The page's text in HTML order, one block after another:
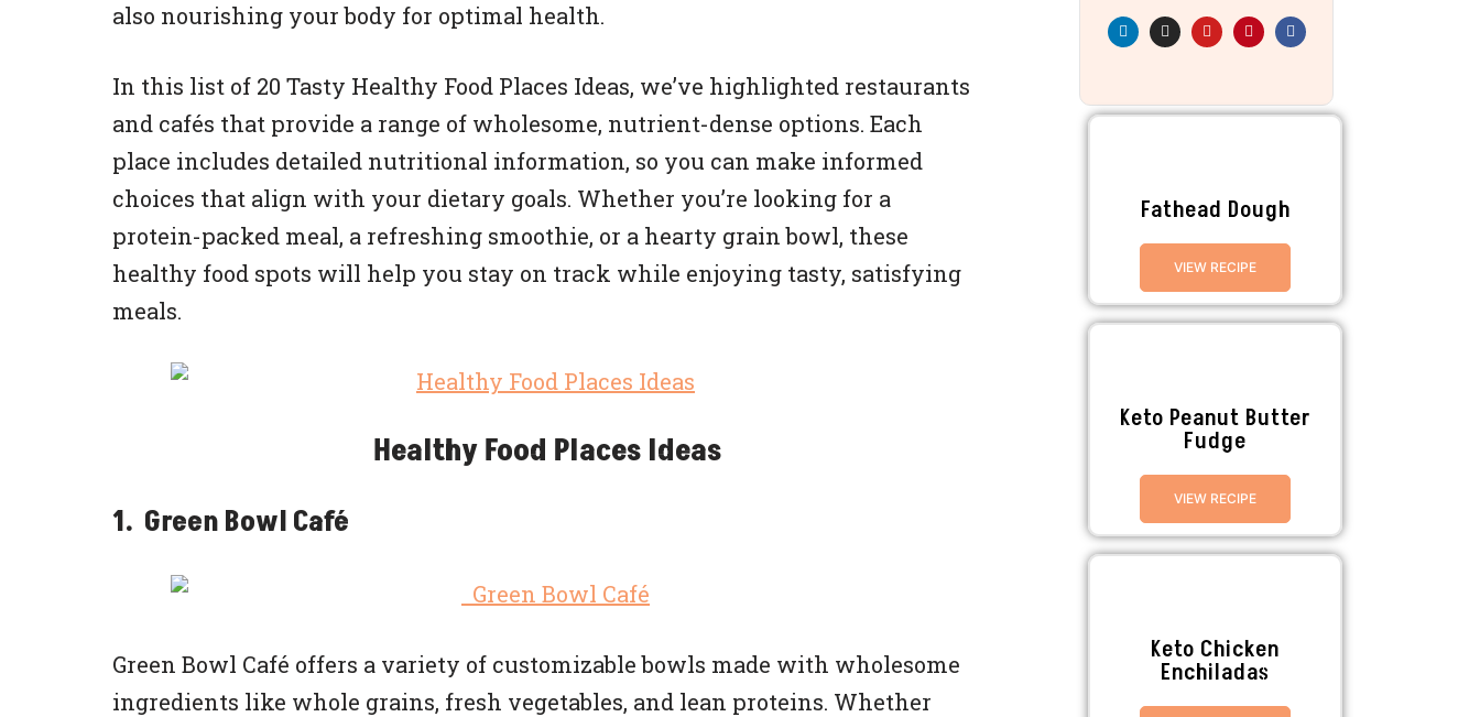
also nourishing your body for optimal health.
In this list of 20 Tasty Healthy Food Places Ideas, we’ve highlighted restaurants
and cafés that provide a range of wholesome, nutrient-dense options. Each
place includes detailed nutritional information, so you can make informed
choices that align with your dietary goals. Whether you’re looking for a
protein-packed meal, a refreshing smoothie, or a hearty grain bowl, these
healthy food spots will help you stay on track while enjoying tasty, satisfying
meals.
Healthy Food Places Ideas
1. Green Bowl Café
Green Bowl Café offers a variety of customizable bowls made with wholesome
ingredients like whole grains, fresh vegetables, and lean proteins. Whether
Fathead Dough
VIEW RECIPE
Keto Peanut Butter
Fudge
VIEW RECIPE
Keto Chicken
Enchiladas